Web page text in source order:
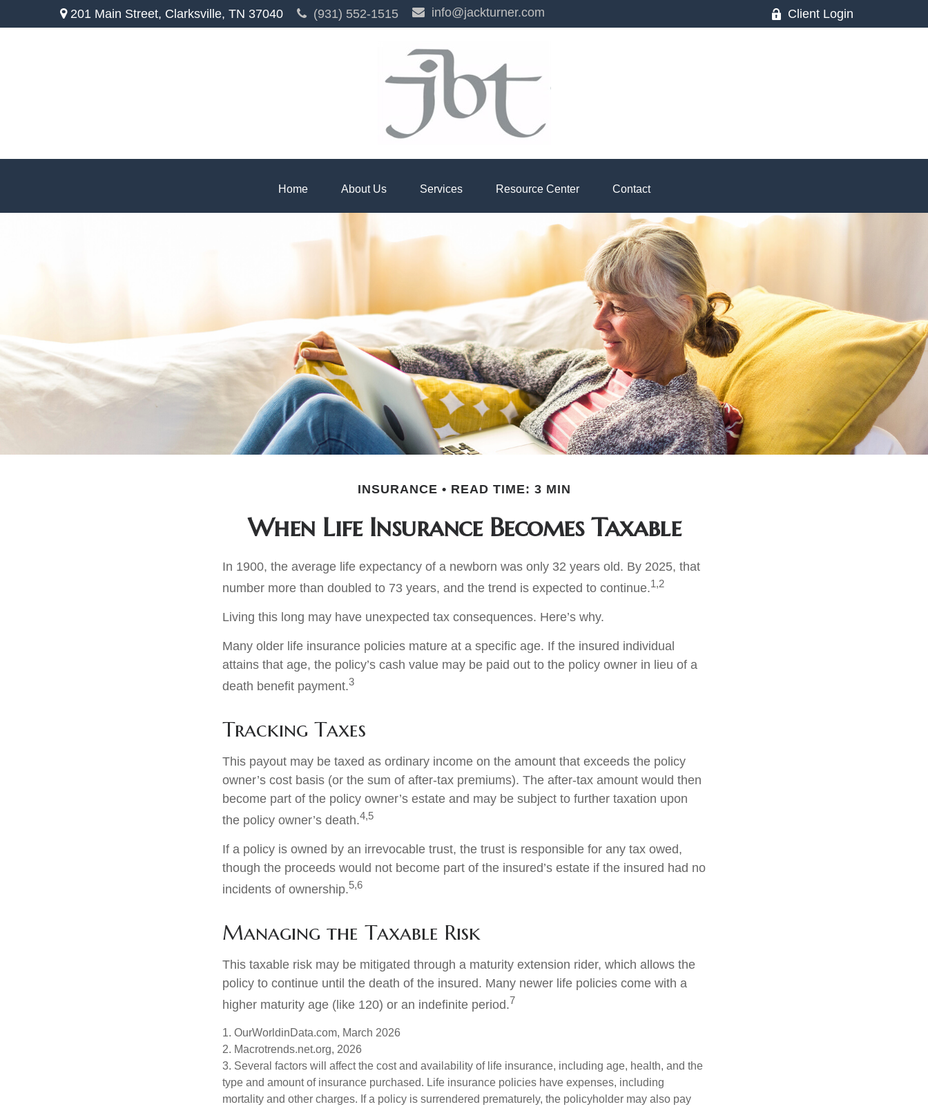
201 Main Street, Clarksville, TN 37040 (931) 552-1515 info@jackturner.com Client Login
Home About Us Services Resource Center Contact
INSURANCE READ TIME: 3 MIN
When Life Insurance Becomes Taxable
In 1900, the average life expectancy of a newborn was only 32 years old. By 2025, that
number more than doubled to 73 years, and the trend is expected to continue.1,2
Living this long may have unexpected tax consequences. Here’s why.
Many older life insurance policies mature at a specific age. If the insured individual
attains that age, the policy’s cash value may be paid out to the policy owner in lieu of a
death benefit payment.3
Tracking Taxes
This payout may be taxed as ordinary income on the amount that exceeds the policy
owner’s cost basis (or the sum of after-tax premiums). The after-tax amount would then
become part of the policy owner’s estate and may be subject to further taxation upon
the policy owner’s death.4,5
If a policy is owned by an irrevocable trust, the trust is responsible for any tax owed,
though the proceeds would not become part of the insured’s estate if the insured had no
incidents of ownership.5,6
Managing the Taxable Risk
This taxable risk may be mitigated through a maturity extension rider, which allows the
policy to continue until the death of the insured. Many newer life policies come with a
higher maturity age (like 120) or an indefinite period.7
1. OurWorldinData.com, March 2026
2. Macrotrends.net.org, 2026
3. Several factors will affect the cost and availability of life insurance, including age, health, and the
type and amount of insurance purchased. Life insurance policies have expenses, including
mortality and other charges. If a policy is surrendered prematurely, the policyholder may also pay